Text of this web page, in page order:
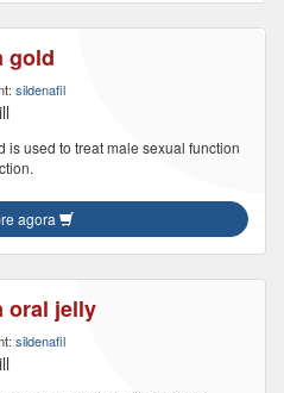
gold
sildenafil
is used to treat male sexual function
agora
oral jelly
sildenafil